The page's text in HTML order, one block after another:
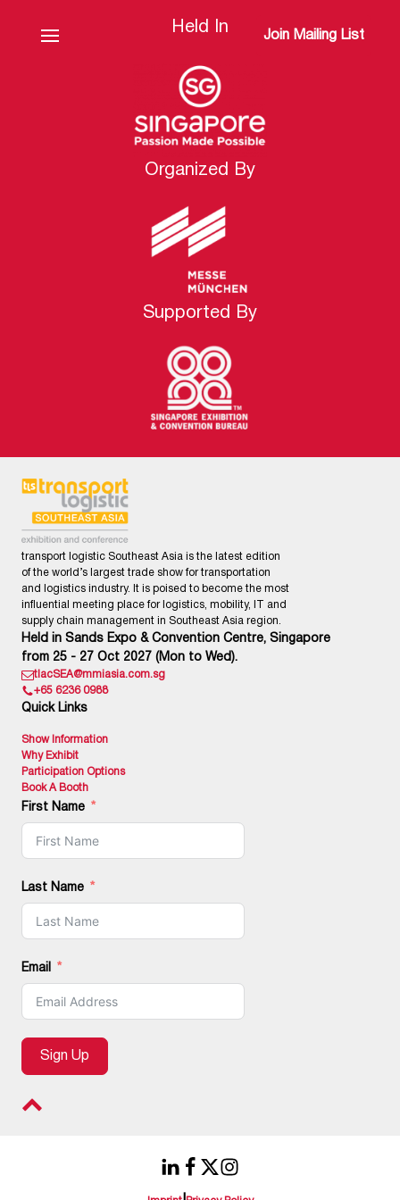
Join Mailing List
Held In
Organized By
Supported By
transport logistic Southeast Asia is the latest edition
of the world’s largest trade show for transportation
and logistics industry. It is poised to become the most
influential meeting place for logistics, mobility, IT and
supply chain management in Southeast Asia region.
Held in Sands Expo & Convention Centre, Singapore
from 25 - 27 Oct 2027 (Mon to Wed).
tlacSEA@mmiasia.com.sg
+65 6236 0988
Quick Links
Show Information
Why Exhibit
Participation Options
Book A Booth
First Name
Last Name
Email
Sign Up